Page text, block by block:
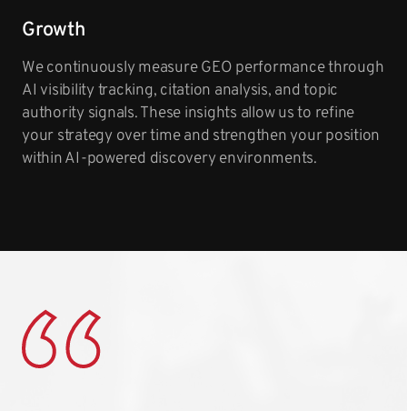
Growth
We continuously measure GEO performance through
AI visibility tracking, citation analysis, and topic
authority signals. These insights allow us to refine
your strategy over time and strengthen your position
within AI-powered discovery environments.